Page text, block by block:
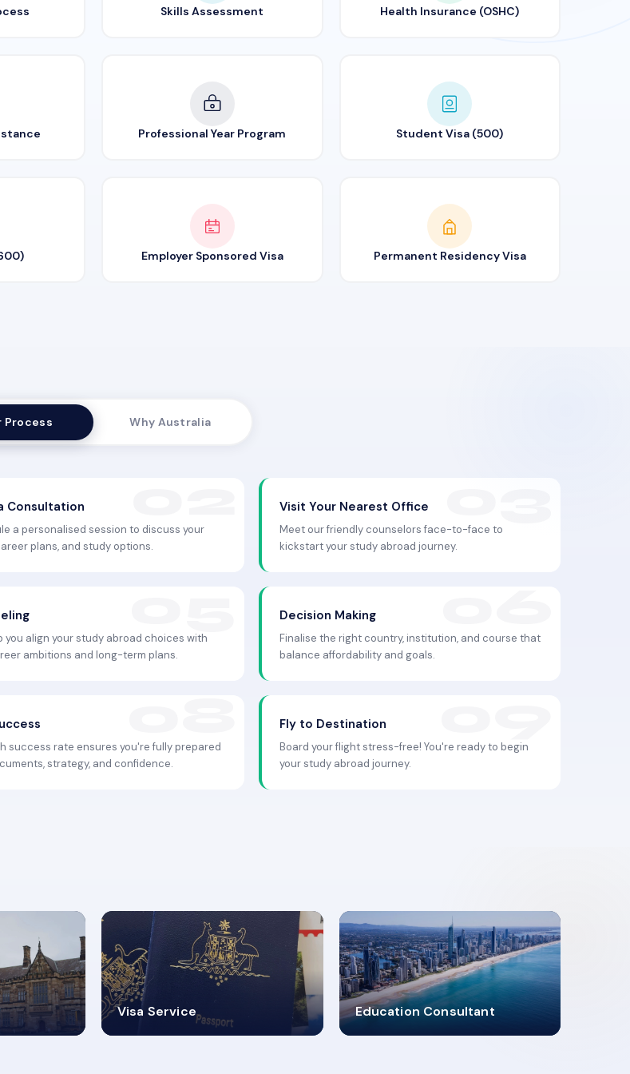
Skills Assessment Health Insurance (OSHC)
Professional Year Program Student Visa (500)
Employer Sponsored Visa Permanent Residency Visa
Process Why Australia
Consultation
a personalised session to discuss your
plans, and study options.
Visit Your Nearest Office
Meet our friendly counselors face-to-face to
kickstart your study abroad journey.
you align your study abroad choices with
ambitions and long-term plans.
Decision Making
Finalise the right country, institution, and course that
balance affordability and goals.
success rate ensures you're fully prepared
strategy, and confidence.
Fly to Destination
Board your flight stress-free! You're ready to begin
your study abroad journey.
Visa Service
30+
VISA CATEGORIES
Education Consultant
2619348
MARN REGISTERED